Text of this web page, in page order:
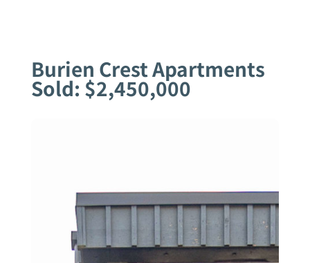
Burien Crest Apartments
Sold: $2,450,000